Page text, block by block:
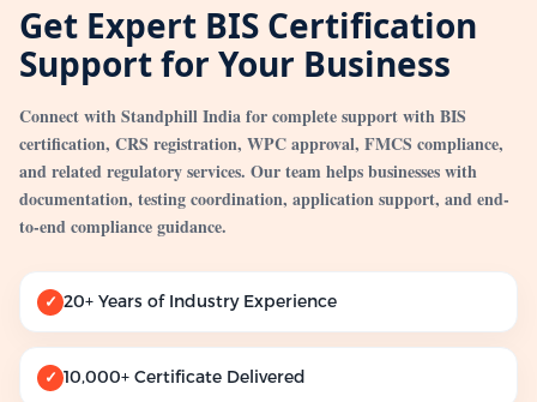
Get Expert BIS Certification
Support for Your Business
Connect with Standphill India for complete support with BIS
certification, CRS registration, WPC approval, FMCS compliance,
and related regulatory services. Our team helps businesses with
documentation, testing coordination, application support, and end-
to-end compliance guidance.
✓ 20+ Years of Industry Experience
✓ 10,000+ Certificate Delivered